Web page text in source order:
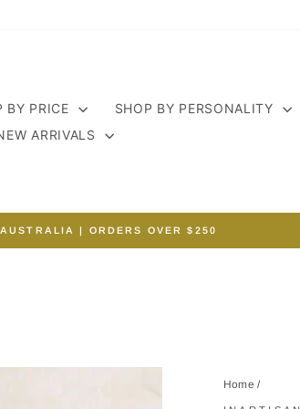
BY PRICE SHOP BY PERSONALITY
ARRIVALS
Pause
| ORDERS OVER $250
Home /